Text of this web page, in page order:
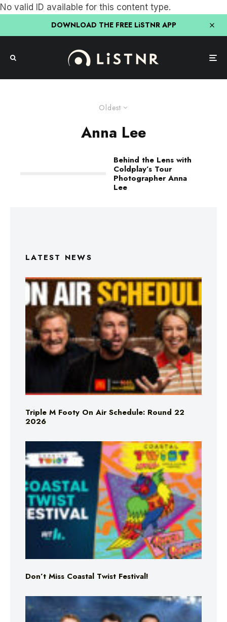
No valid ID available for this content type.
DOWNLOAD THE FREE LiSTNR APP
Oldest
Anna Lee
Behind the Lens with
Coldplay’s Tour
Photographer Anna
Lee
LATEST NEWS
Triple M Footy On Air Schedule: Round 22
2026
Don’t Miss Coastal Twist Festival!